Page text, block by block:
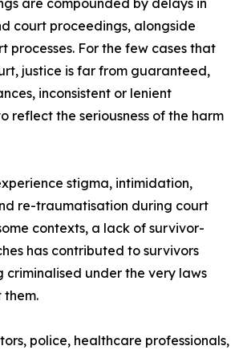
are compounded by delays in
court proceedings, alongside
processes. For the few cases that
justice is far from guaranteed,
inconsistent or lenient
reflect the seriousness of the harm
stigma, intimidation,
re-traumatisation during court
contexts, a lack of survivor-
has contributed to survivors
criminalised under the very laws
police, healthcare professionals,